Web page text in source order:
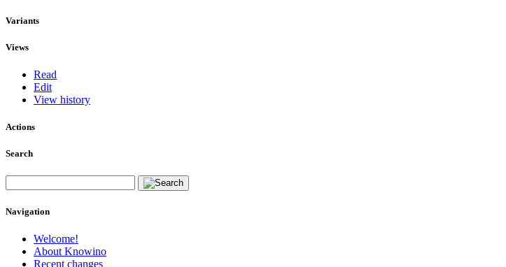
Variants
Views
Read
Edit
View history
Actions
Search
Navigation
Welcome!
About Knowino
Recent changes